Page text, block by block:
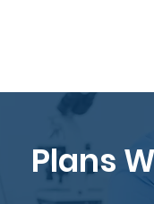
Plans